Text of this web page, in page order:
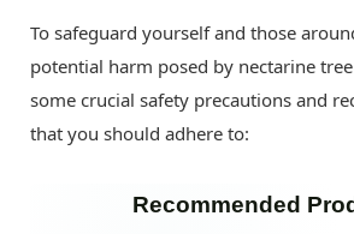
To safeguard yourself and those
potential harm posed by nectarine
some crucial safety precautions and
that you should adhere to:
Recommended